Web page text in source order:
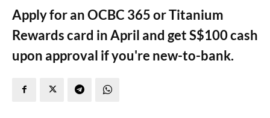
Apply for an OCBC 365 or Titanium
Rewards card in April and get S$100 cash
upon approval if you're new-to-bank.